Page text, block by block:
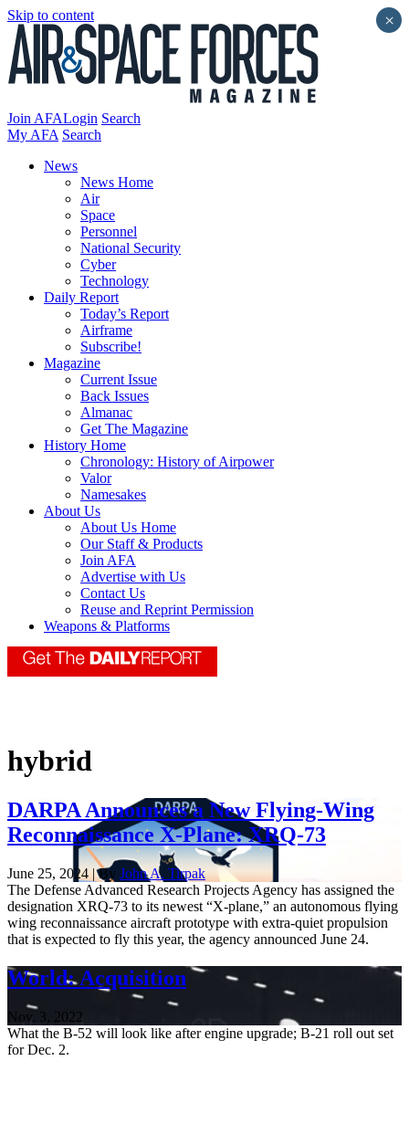
Skip to content
Join AFALogin Search
My AFA Search
News
News Home
Air
Space
Personnel
National Security
Cyber
Technology
Daily Report
Today’s Report
Airframe
Subscribe!
Magazine
Current Issue
Back Issues
Almanac
Get The Magazine
History Home
Chronology: History of Airpower
Valor
Namesakes
About Us
About Us Home
Our Staff & Products
Join AFA
Advertise with Us
Contact Us
Reuse and Reprint Permission
Weapons & Platforms
hybrid
DARPA Announces a New Flying-Wing
Reconnaissance X-Plane: XRQ-73
June 25, 2024 | By John A. Tirpak
The Defense Advanced Research Projects Agency has assigned the
designation XRQ-73 to its newest “X-plane,” an autonomous flying
wing reconnaissance aircraft prototype with extra-quiet propulsion
that is expected to fly this year, the agency announced June 24.
World: Acquisition
Nov. 3, 2022
What the B-52 will look like after engine upgrade; B-21 roll out set
for Dec. 2.
×